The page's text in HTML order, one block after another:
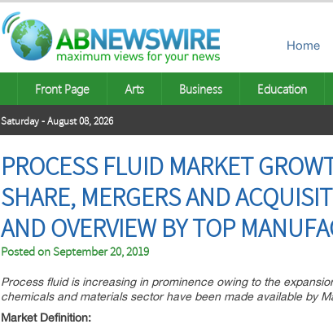
Home
Front Page Arts Business Education
Saturday - August 08, 2026
PROCESS FLUID MARKET
SHARE, MERGERS AND
AND OVERVIEW BY TOP
Posted onSeptember 20, 2019
Process fluid is increasing in prominence owing to the
chemicals and materials sector have been made available by
Market Definition: